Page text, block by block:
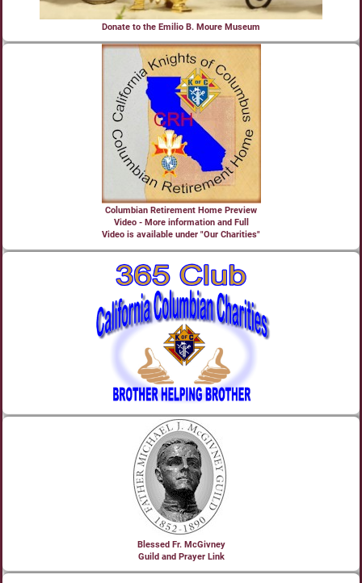
Donate to the Emilio B. Moure Museum
Columbian Retirement Home Preview
Video - More information and Full
Video is available under "Our Charities"
Blessed Fr. McGivney
Guild and Prayer Link